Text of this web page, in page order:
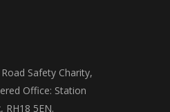
Safety Charity,
Office: Station
RH18 5EN.